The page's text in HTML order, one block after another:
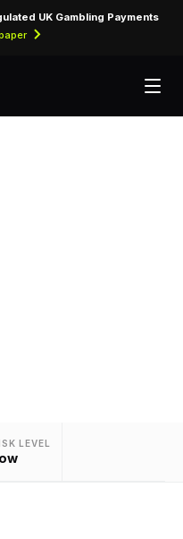
UK Gambling Payments
LEVEL